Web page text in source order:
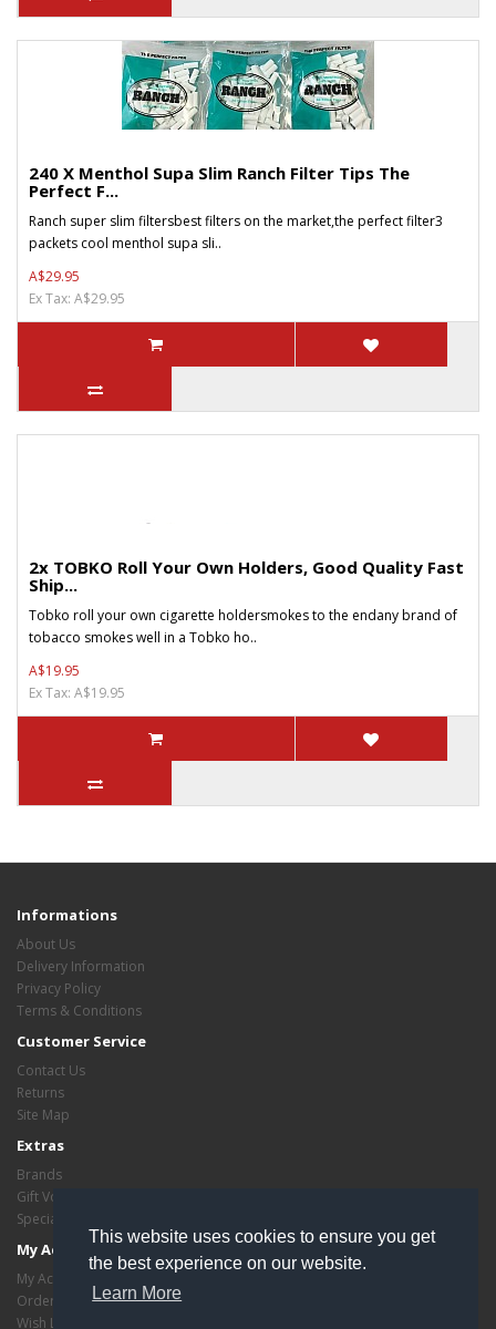
This website uses cookies to ensure you get
the best experience on our website.
Learn More
240 X Menthol Supa Slim Ranch Filter Tips The
Perfect F...
Ranch super slim filtersbest filters on the market,the perfect filter3
packets cool menthol supa sli..
A$29.95
Ex Tax: A$29.95
2x TOBKO Roll Your Own Holders, Good Quality Fast
Ship...
Tobko roll your own cigarette holdersmokes to the endany brand of
tobacco smokes well in a Tobko ho..
A$19.95
Ex Tax: A$19.95
Informations
About Us
Delivery Information
Privacy Policy
Terms & Conditions
Customer Service
Contact Us
Returns
Site Map
Extras
Brands
Gift Vouchers
Specials
My Account
My Account
Order History
Wish List